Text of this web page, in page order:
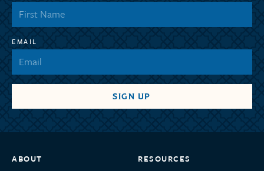
EMAIL
ABOUT RESOURCES